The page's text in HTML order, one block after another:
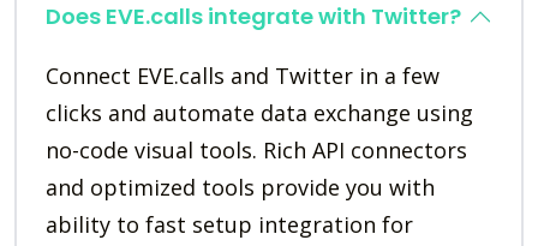
Does EVE.calls integrate with Twitter?
Connect EVE.calls and Twitter in a few
clicks and automate data exchange using
no-code visual tools. Rich API connectors
and optimized tools provide you with
ability to fast setup integration for